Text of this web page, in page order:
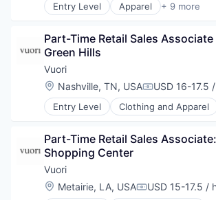
Style and Fashion
Entry Level Apparel + 9 more
Brand Marketing
Commerce and Shopping
E-Commerce
Fashion
Marketing
Retail
Sales
Part-Time Retail Sales
Green Hills
Vuori
Location:
Nashville, TN, USA USD 16-17.5
Entry Level Clothing and Apparel
Commerce and Shopping
Fashion
Fashion
Retail
Style and Fashion
Part-Time Retail Sales
Shopping Center
Vuori
Location:
Metairie, LA, USACompensation:
USD 15-17.5 /